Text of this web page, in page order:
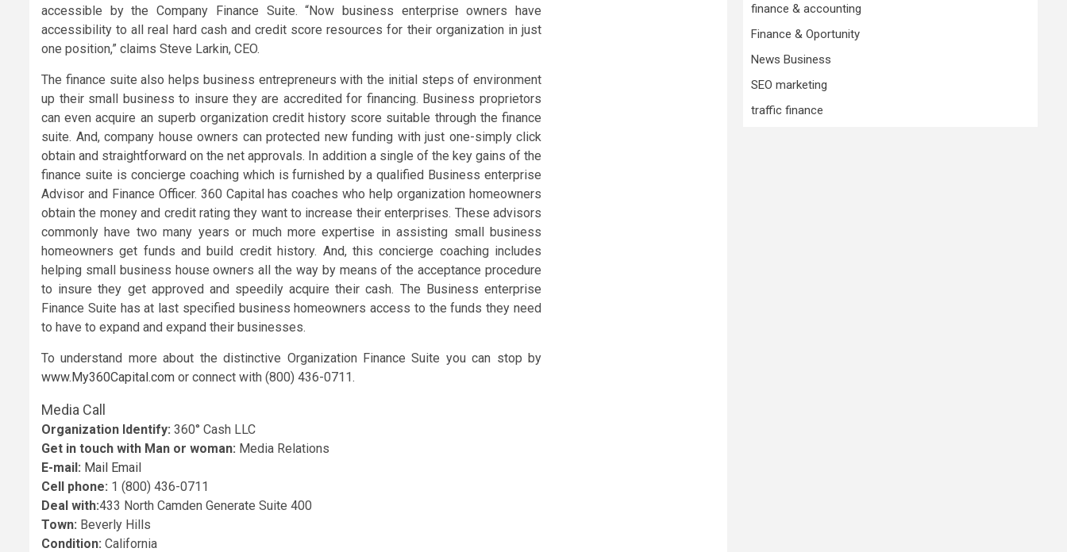
accessible by the Company Finance Suite. “Now business enterprise owners have
accessibility to all real hard cash and credit score resources for their organization in just
one position,” claims Steve Larkin, CEO.
The finance suite also helps business entrepreneurs with the initial steps of environment
up their small business to insure they are accredited for financing. Business proprietors
can even acquire an superb organization credit history score suitable through the finance
suite. And, company house owners can protected new funding with just one-simply click
obtain and straightforward on the net approvals. In addition a single of the key gains of the
finance suite is concierge coaching which is furnished by a qualified Business enterprise
Advisor and Finance Officer. 360 Capital has coaches who help organization homeowners
obtain the money and credit rating they want to increase their enterprises. These advisors
commonly have two many years or much more expertise in assisting small business
homeowners get funds and build credit history. And, this concierge coaching includes
helping small business house owners all the way by means of the acceptance procedure
to insure they get approved and speedily acquire their cash. The Business enterprise
Finance Suite has at last specified business homeowners access to the funds they need
to have to expand and expand their businesses.
To understand more about the distinctive Organization Finance Suite you can stop by
www.My360Capital.com or connect with (800) 436-0711.
Media Call
Organization Identify: 360° Cash LLC
Get in touch with Man or woman: Media Relations
E-mail: Mail Email
Cell phone: 1 (800) 436-0711
Deal with:433 North Camden Generate Suite 400
Town: Beverly Hills
Condition: California
finance & accounting
Finance & Oportunity
News Business
SEO marketing
traffic finance